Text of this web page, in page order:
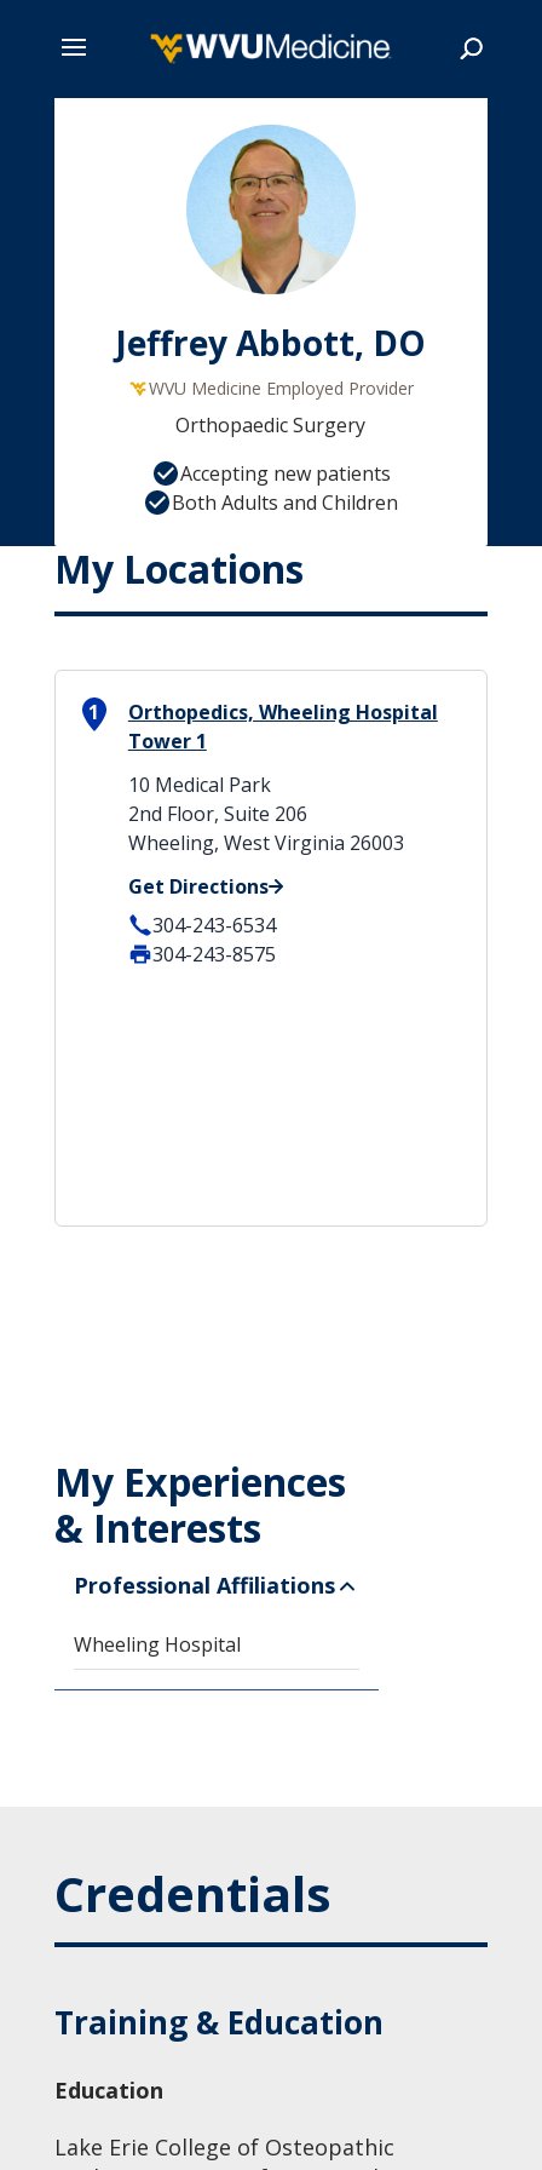
Jeffrey Abbott, DO
WVU Medicine Employed Provider
Orthopaedic Surgery
Accepting new patients
Both Adults and Children
My Locations
1
Orthopedics, Wheeling Hospital
Tower 1
10 Medical Park
2nd Floor, Suite 206
Wheeling, West Virginia 26003
Get Directions
304-243-6534
304-243-8575
My Experiences
& Interests
Professional Affiliations
Wheeling Hospital
Credentials
Training & Education
Education
Lake Erie College of Osteopathic